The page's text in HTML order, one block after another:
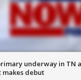
underway in TN
debut